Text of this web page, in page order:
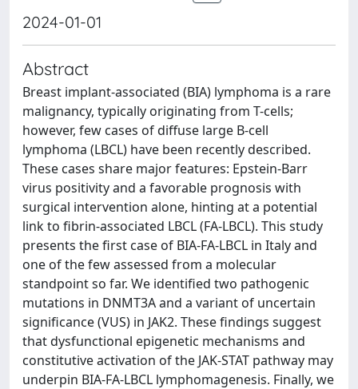
2024-01-01
Abstract
Breast implant-associated (BIA) lymphoma is a rare
malignancy, typically originating from T-cells;
however, few cases of diffuse large B-cell
lymphoma (LBCL) have been recently described.
These cases share major features: Epstein-Barr
virus positivity and a favorable prognosis with
surgical intervention alone, hinting at a potential
link to fibrin-associated LBCL (FA-LBCL). This study
presents the first case of BIA-FA-LBCL in Italy and
one of the few assessed from a molecular
standpoint so far. We identified two pathogenic
mutations in DNMT3A and a variant of uncertain
significance (VUS) in JAK2. These findings suggest
that dysfunctional epigenetic mechanisms and
constitutive activation of the JAK-STAT pathway may
underpin BIA-FA-LBCL lymphomagenesis. Finally, we